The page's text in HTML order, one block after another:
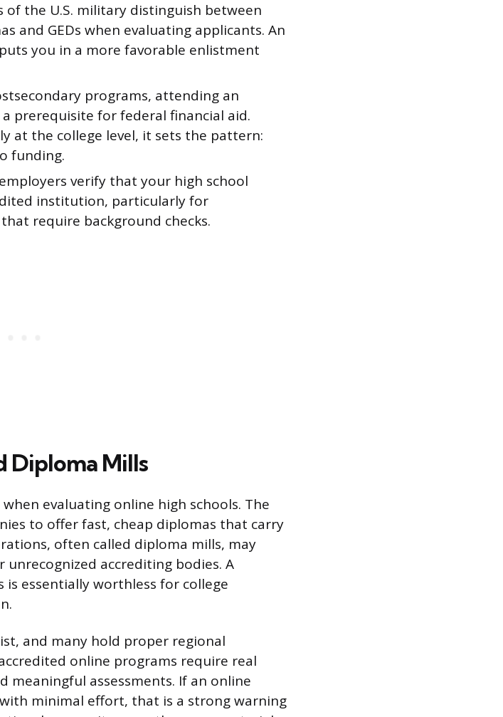
of the U.S. military distinguish between
and GEDs when evaluating applicants. An
you in a more favorable enlistment
programs, attending an
prerequisite for federal financial aid.
at the college level, it sets the pattern:
funding.
verify that your high school
institution, particularly for
require background checks.
Diploma Mills
evaluating online high schools. The
to offer fast, cheap diplomas that carry
often called diploma mills, may
accrediting bodies. A
essentially worthless for college
and many hold proper regional
online programs require real
meaningful assessments. If an online
minimal effort, that is a strong warning